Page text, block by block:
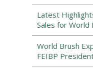
Latest
Sales for World
World Brush
FEIBP